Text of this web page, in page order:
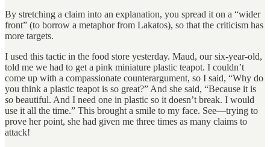
By stretching a claim into an explanation, you spread it on a “wider
front” (to borrow a metaphor from Lakatos), so that the criticism has
more targets.
I used this tactic in the food store yesterday. Maud, our six-year-old,
told me we had to get a pink miniature plastic teapot. I couldn’t
come up with a compassionate counterargument, so I said, “Why do
you think a plastic teapot is so great?” And she said, “Because it is
so beautiful. And I need one in plastic so it doesn’t break. I would
use it all the time.” This brought a smile to my face. See—trying to
prove her point, she had given me three times as many claims to
attack!